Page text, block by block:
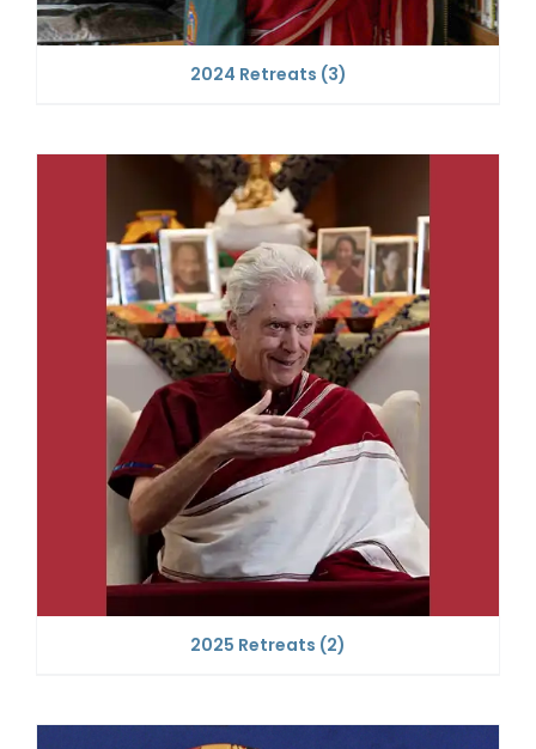
2024 Retreats (3)
2025 Retreats (2)